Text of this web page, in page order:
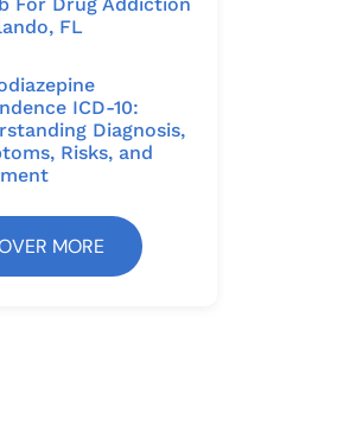
For Drug Addiction
FL
ICD-10:
Diagnosis,
Risks, and
MORE